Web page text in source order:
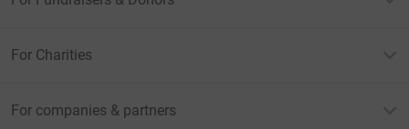
For Charities
For companies & partners